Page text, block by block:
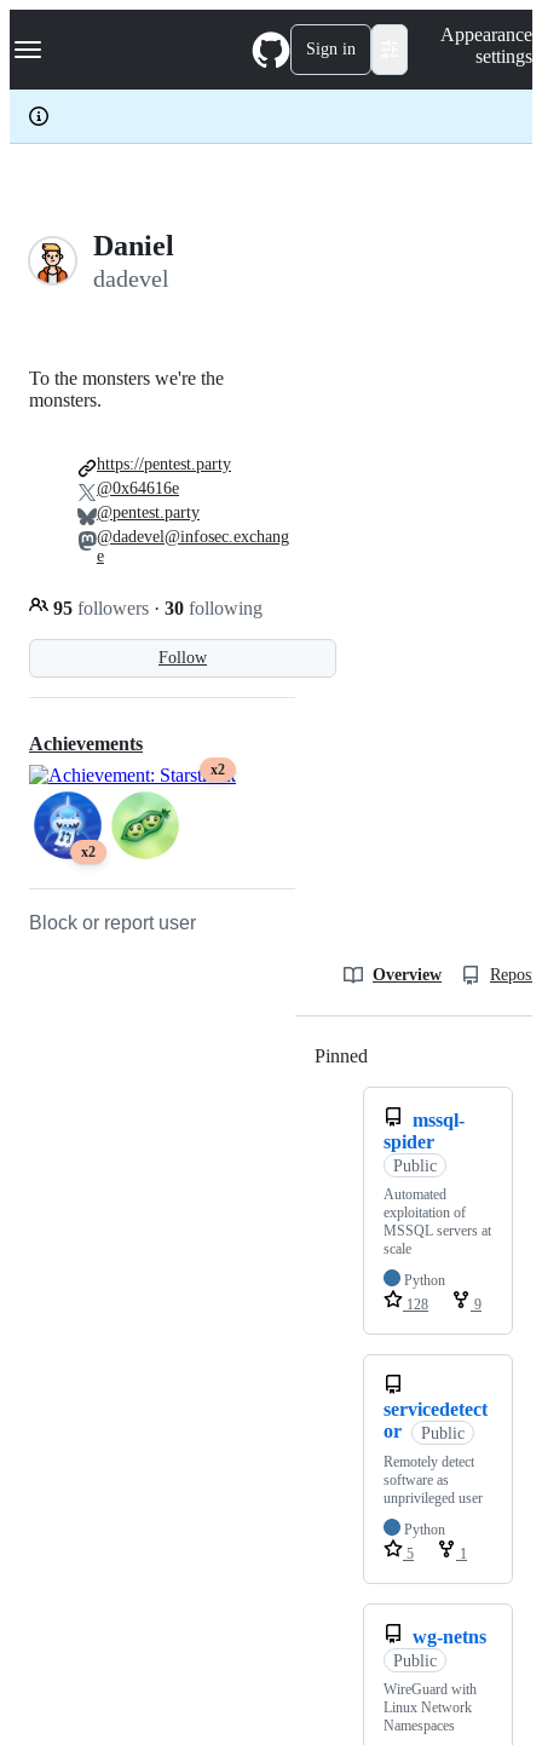
k
p
c
Navigation Menu Sign in
Appearance
settings
Daniel
dadevel
Follow
To the monsters we're the
monsters.
95 followers · 30 following
https://pentest.party
@0x64616e
@pentest.party
@dadevel@infosec.exchang
e
Achievements
x2
x2
Block or report user
Overview
Pinned
mssql-
spider
Public
Automated
exploitation of
MSSQL servers at
scale
Python
128
9
servicedetect
or
Public
Remotely detect
software as
unprivileged user
Python
5
1
wg-netns
Public
WireGuard with
Linux Network
Namespaces